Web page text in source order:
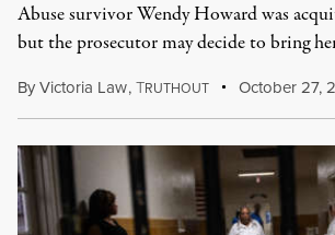
Abuse survivor Wendy Howard was
but the prosecutor may decide to bring
ByVictoria Law,TRUTHOUT October 27,